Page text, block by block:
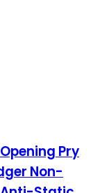
Pry
Non-